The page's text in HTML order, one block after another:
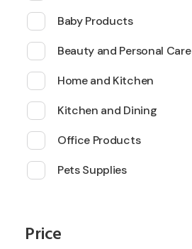
Baby Products
Beauty and Personal Care
Home and Kitchen
Kitchen and Dining
Office Products
Pets Supplies
Price